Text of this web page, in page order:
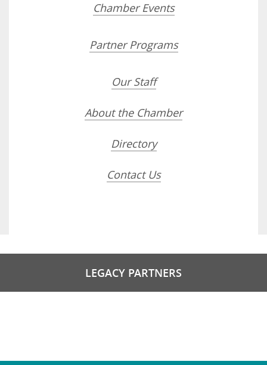
Chamber Events
Partner Programs
Our Staff
About the Chamber
Directory
Contact Us
LEGACY PARTNERS